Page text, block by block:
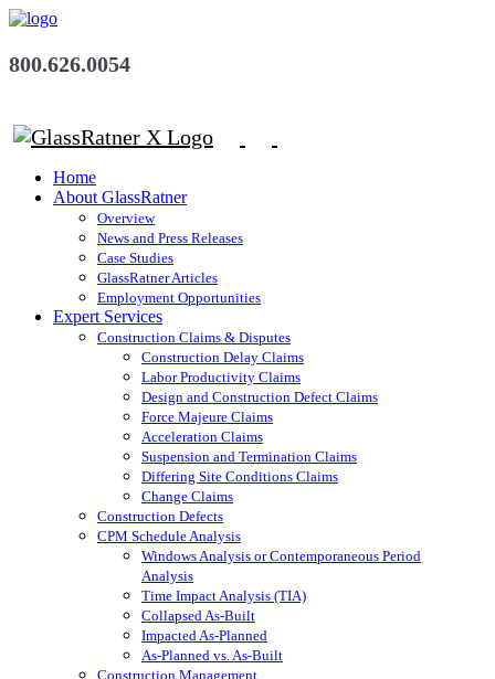
800.626.0054
Home
About GlassRatner
Overview
News and Press Releases
Case Studies
GlassRatner Articles
Employment Opportunities
Expert Services
Construction Claims & Disputes
Construction Delay Claims
Labor Productivity Claims
Design and Construction Defect Claims
Force Majeure Claims
Acceleration Claims
Suspension and Termination Claims
Differing Site Conditions Claims
Change Claims
Construction Defects
CPM Schedule Analysis
Windows Analysis or Contemporaneous Period
Analysis
Time Impact Analysis (TIA)
Collapsed As-Built
Impacted As-Planned
As-Planned vs. As-Built
Construction Management